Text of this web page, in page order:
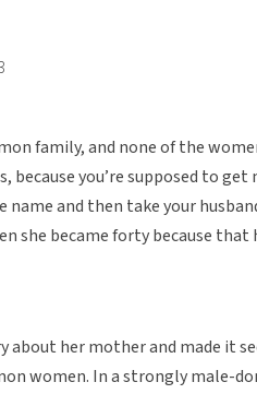
family, and none of the
because you’re supposed to
and then take your
she became forty because that
her mother and made it
women. In a strongly male-